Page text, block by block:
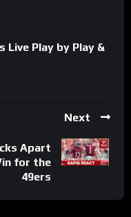
Live Play by Play &
Next
Apart
for the
49ers